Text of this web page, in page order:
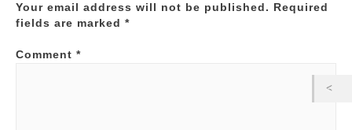
Your email address will not be published.
Required
fields are marked *
Comment *